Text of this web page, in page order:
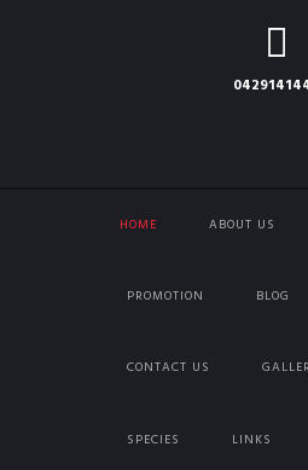
HOME ABOUT US
PROMOTION BLOG
CONTACT US
SPECIES LINKS